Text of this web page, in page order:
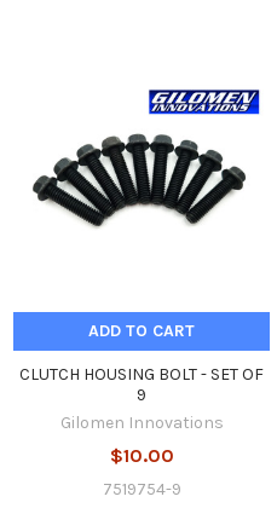
ADD TO CART
CLUTCH HOUSING BOLT - SET OF
9
Gilomen Innovations
$10.00
7519754-9